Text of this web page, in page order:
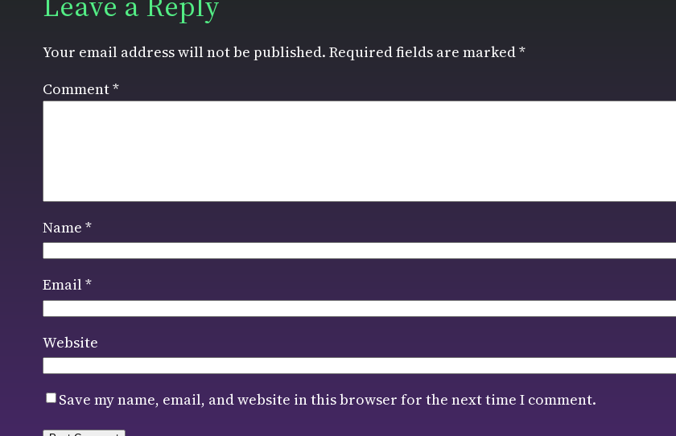
Your email address will not be published. Required fields are marked*
Comment*
Name*
Email*
Website
Save my name, email, and website in this browser for the next time I comment.